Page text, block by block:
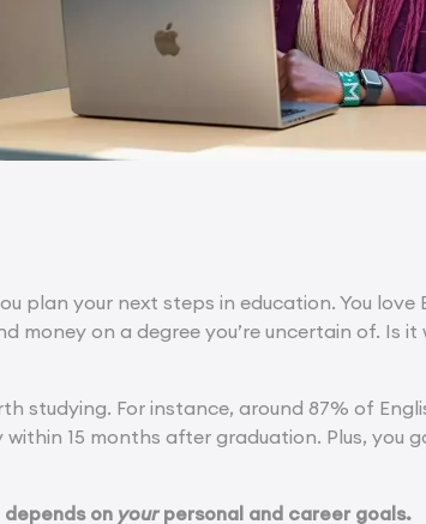
plan your next steps in education. You
money on a degree you’re uncertain of. Is
studying. For instance, around 87% of
15 months after graduation. Plus, you
depends on yourpersonal and career goals.